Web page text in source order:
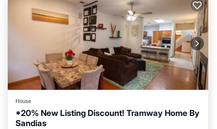
House
*20% New Listing Discount! Tramway Home By
Sandias